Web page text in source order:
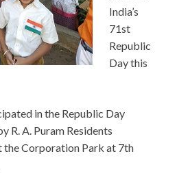
India’s
71st
Republic
Day this
in the Republic Day
R. A. Puram Residents
the Corporation Park at 7th